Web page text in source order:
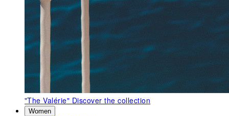
"The Valérie" Discover the collection
Women